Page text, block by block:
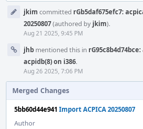
Timeline
jkim committed rGb5daf675efc7:
20250807(authored by jkim).
Aug 21 2025, 9:45 PM
jhb mentioned this in
acpidb(8) on i386.
Aug 26 2025, 7:06 PM
Merged Changes
5bb60d44e941 Import ACPICA 20250807
Author